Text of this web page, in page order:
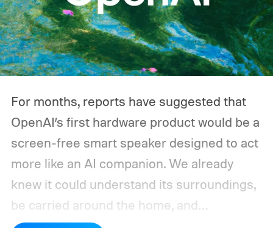
For months, reports have suggested that
OpenAI’s first hardware product would be a
screen-free smart speaker designed to act
more like an AI companion. We already
knew it could understand its surroundings,
be carried around the home, and